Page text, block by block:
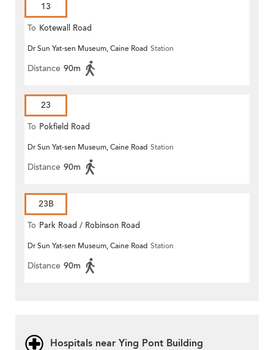
13
To Kotewall Road
Dr Sun Yat-sen Museum, Caine Road Station
Distance 90m
23
To Pokfield Road
Dr Sun Yat-sen Museum, Caine Road Station
Distance 90m
23B
To Park Road / Robinson Road
Dr Sun Yat-sen Museum, Caine Road Station
Distance 90m
Hospitals near Ying Pont Building